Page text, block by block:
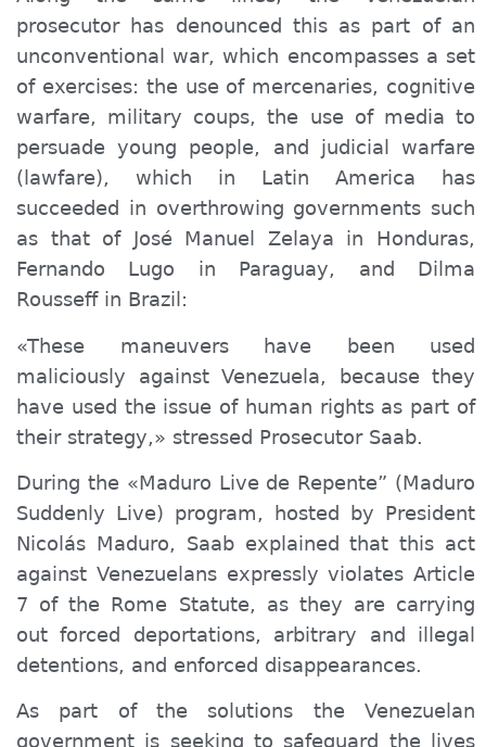
prosecutor has denounced this as part of an
unconventional war, which encompasses a set
of exercises: the use of mercenaries, cognitive
warfare, military coups, the use of media to
persuade young people, and judicial warfare
(lawfare), which in Latin America has
succeeded in overthrowing governments such
as that of José Manuel Zelaya in Honduras,
Fernando Lugo in Paraguay, and Dilma
Rousseff in Brazil:
«These maneuvers have been used
maliciously against Venezuela, because they
have used the issue of human rights as part of
their strategy,» stressed Prosecutor Saab.
During the «Maduro Live de Repente” (Maduro
Suddenly Live) program, hosted by President
Nicolás Maduro, Saab explained that this act
against Venezuelans expressly violates Article
7 of the Rome Statute, as they are carrying
out forced deportations, arbitrary and illegal
detentions, and enforced disappearances.
As part of the solutions the Venezuelan
government is seeking to safeguard the lives